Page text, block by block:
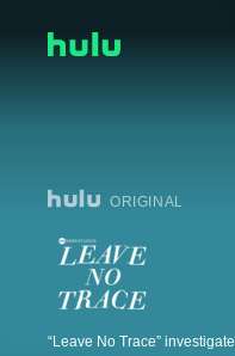
ORIGINAL